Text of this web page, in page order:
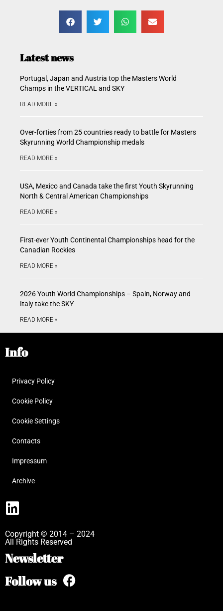
Latest news
Portugal, Japan and Austria top the Masters World
Champs in the VERTICAL and SKY
READ MORE »
Over-forties from 25 countries ready to battle for Masters
Skyrunning World Championship medals
READ MORE »
USA, Mexico and Canada take the first Youth Skyrunning
North & Central American Championships
READ MORE »
First-ever Youth Continental Championships head for the
Canadian Rockies
READ MORE »
2026 Youth World Championships – Spain, Norway and
Italy take the SKY
READ MORE »
Info
Privacy Policy
Cookie Policy
Cookie Settings
Contacts
Impressum
Archive
Copyright © 2014 – 2024
All Rights Reserved
Newsletter
Follow us